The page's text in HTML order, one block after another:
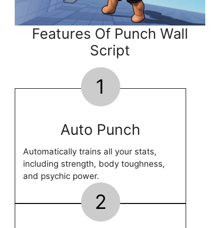
Features Of Punch Wall
Script
1
Auto Punch
Automatically trains all your stats,
including strength, body toughness,
and psychic power.
2